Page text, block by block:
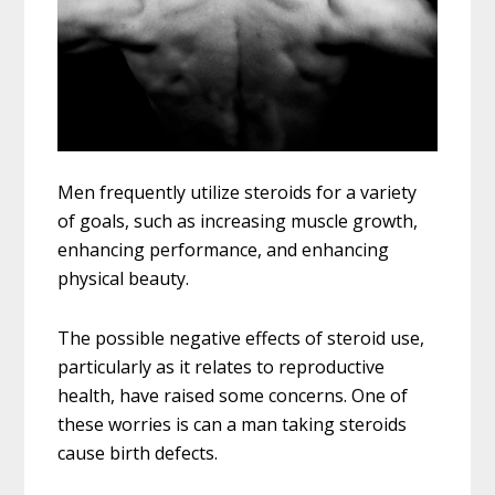
Men frequently utilize steroids for a variety
of goals, such as increasing muscle growth,
enhancing performance, and enhancing
physical beauty.
The possible negative effects of steroid use,
particularly as it relates to reproductive
health, have raised some concerns. One of
these worries is can a man taking steroids
cause birth defects.